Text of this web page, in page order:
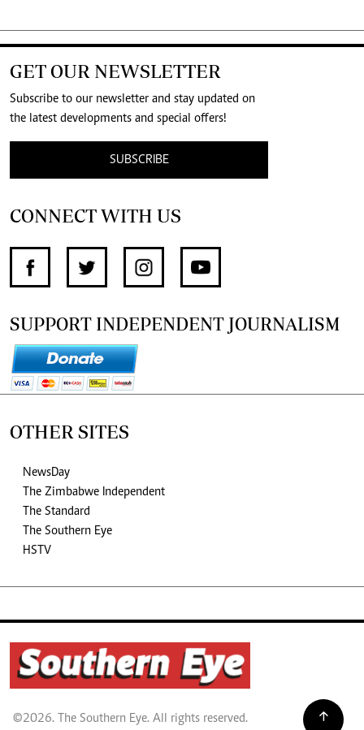
GET OUR NEWSLETTER
Subscribe to our newsletter and stay updated on
the latest developments and special offers!
SUBSCRIBE
CONNECT WITH US
SUPPORT INDEPENDENT JOURNALISM
OTHER SITES
NewsDay
The Zimbabwe Independent
The Standard
The Southern Eye
HSTV
©2026. The Southern Eye. All rights reserved.